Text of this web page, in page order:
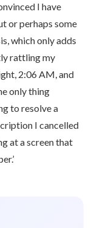
I have
or perhaps some
which only adds
rattling my
2:06 AM, and
only thing
to resolve a
I cancelled
at a screen that